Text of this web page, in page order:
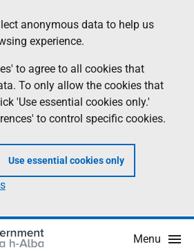
anonymous data to help us
experience.
to agree to all cookies that
To only allow the cookies that
'Use essential cookies only.'
to control specific cookies.
Use essential cookies only
Menu